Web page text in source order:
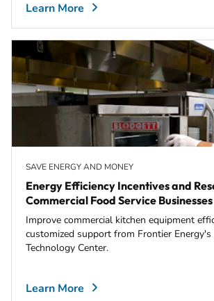
Learn More
SAVE ENERGY AND MONEY
Energy Efficiency Incentives and
Commercial Food Service Businesses
Improve commercial kitchen equipment
customized support from Frontier Energy's
Technology Center.
Learn More